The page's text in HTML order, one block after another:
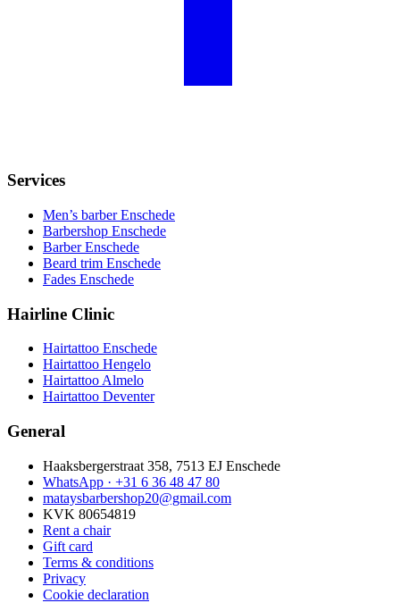
Services
Men’s barber Enschede
Barbershop Enschede
Barber Enschede
Beard trim Enschede
Fades Enschede
Hairline Clinic
Hairtattoo Enschede
Hairtattoo Hengelo
Hairtattoo Almelo
Hairtattoo Deventer
General
Haaksbergerstraat 358, 7513 EJ Enschede
WhatsApp · +31 6 36 48 47 80
mataysbarbershop20@gmail.com
KVK 80654819
Rent a chair
Gift card
Terms & conditions
Privacy
Cookie declaration